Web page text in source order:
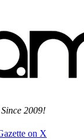
2009!
on X